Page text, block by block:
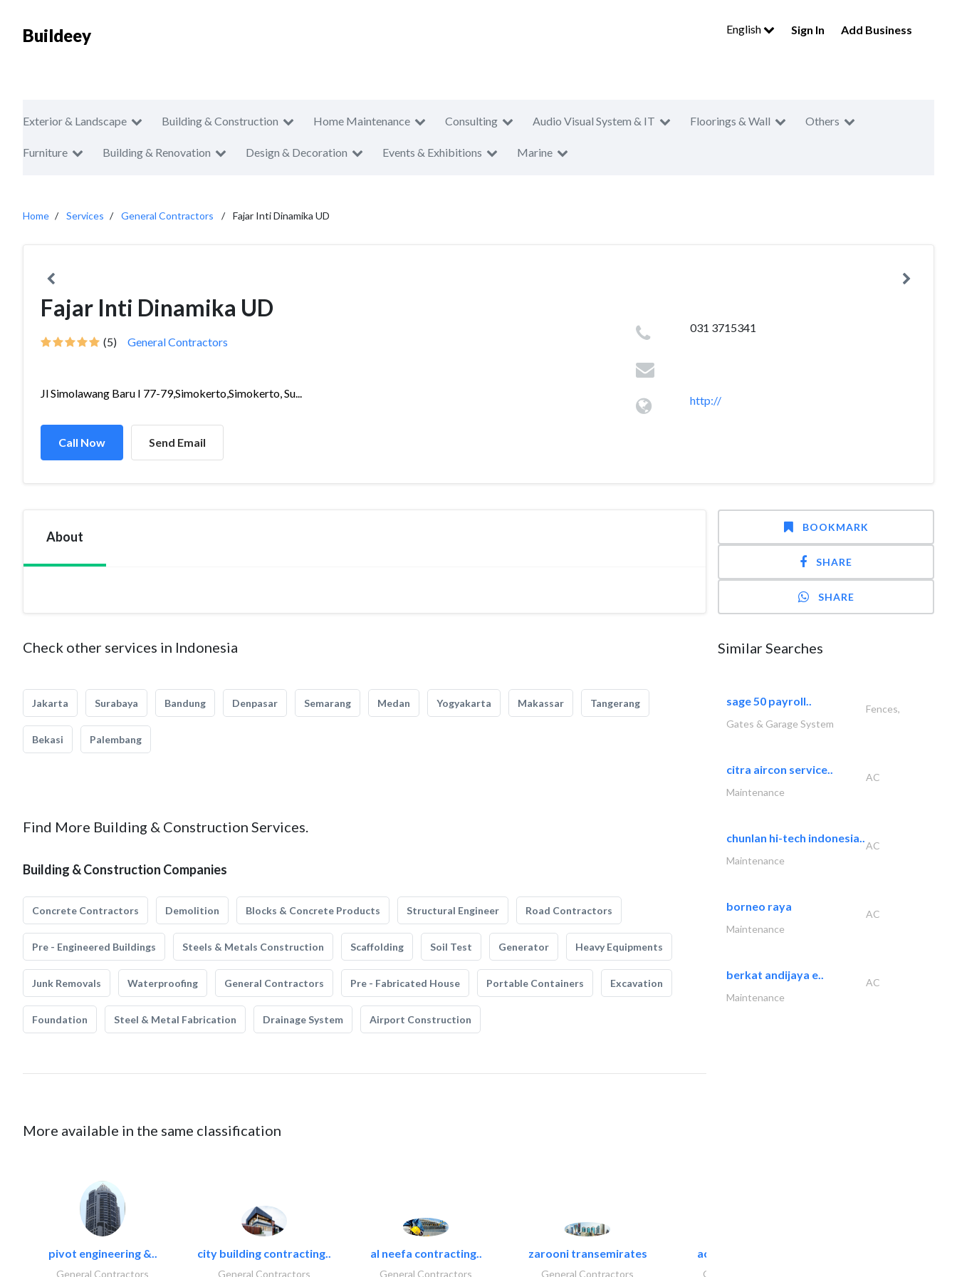
Buildeey English Sign In Add Business
Exterior & Landscape Building & Construction Home Maintenance Consulting Audio Visual System & IT Floorings & Wall Others
Furniture Building & Renovation Design & Decoration Events & Exhibitions Marine
Home Services General Contractors Fajar Inti Dinamika UD
Fajar Inti Dinamika UD
(5) General Contractors
Jl Simolawang Baru I 77-79,Simokerto,Simokerto, Su...
Call Now Send Email
031 3715341
http://
About
Check other services in Indonesia
Jakarta Surabaya Bandung Denpasar Semarang Medan Yogyakarta Makassar Tangerang
Bekasi Palembang
Find More Building & Construction Services.
Building & Construction Companies
Concrete Contractors Demolition Blocks & Concrete Products Structural Engineer Road Contractors
Pre - Engineered Buildings Steels & Metals Construction Scaffolding Soil Test Generator Heavy Equipments
Junk Removals Waterproofing General Contractors Pre - Fabricated House Portable Containers Excavation
Foundation Steel & Metal Fabrication Drainage System Airport Construction
More available in the same classification
pivot engineering &..
General Contractors
city building contracting..
General Contractors
al neefa contracting..
General Contractors
zarooni transemirates
General Contractors
accurate bldh cont..
General Contractors
BOOKMARK
SHARE
SHARE
Similar Searches
sage 50 payroll..
Fences,
Gates & Garage System
citra aircon service..
AC
Maintenance
chunlan hi-tech indonesia..
AC
Maintenance
borneo raya
AC
Maintenance
berkat andijaya e..
AC
Maintenance